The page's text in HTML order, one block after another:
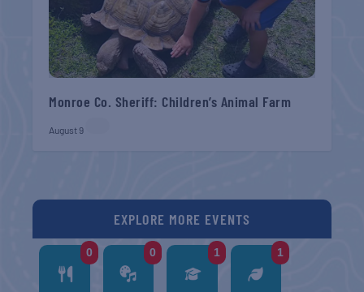
Monroe Co. Sheriff: Children’s Animal Farm
August 9
EXPLORE MORE EVENTS
0 0 1 1